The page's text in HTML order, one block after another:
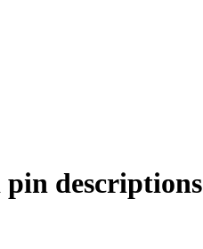
pin descriptions